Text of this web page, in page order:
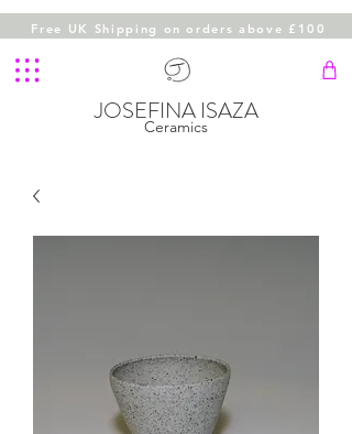
JOSEFINA ISAZA
Ceramics
Free UK Shipping on orders above £100